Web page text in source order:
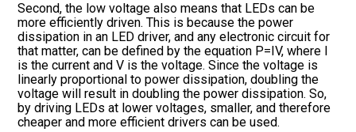
Second, the low voltage also means that LEDs can be
more efficiently driven. This is because the power
dissipation in an LED driver, and any electronic circuit for
that matter, can be defined by the equation P=IV, where I
is the current and V is the voltage. Since the voltage is
linearly proportional to power dissipation, doubling the
voltage will result in doubling the power dissipation. So,
by driving LEDs at lower voltages, smaller, and therefore
cheaper and more efficient drivers can be used.